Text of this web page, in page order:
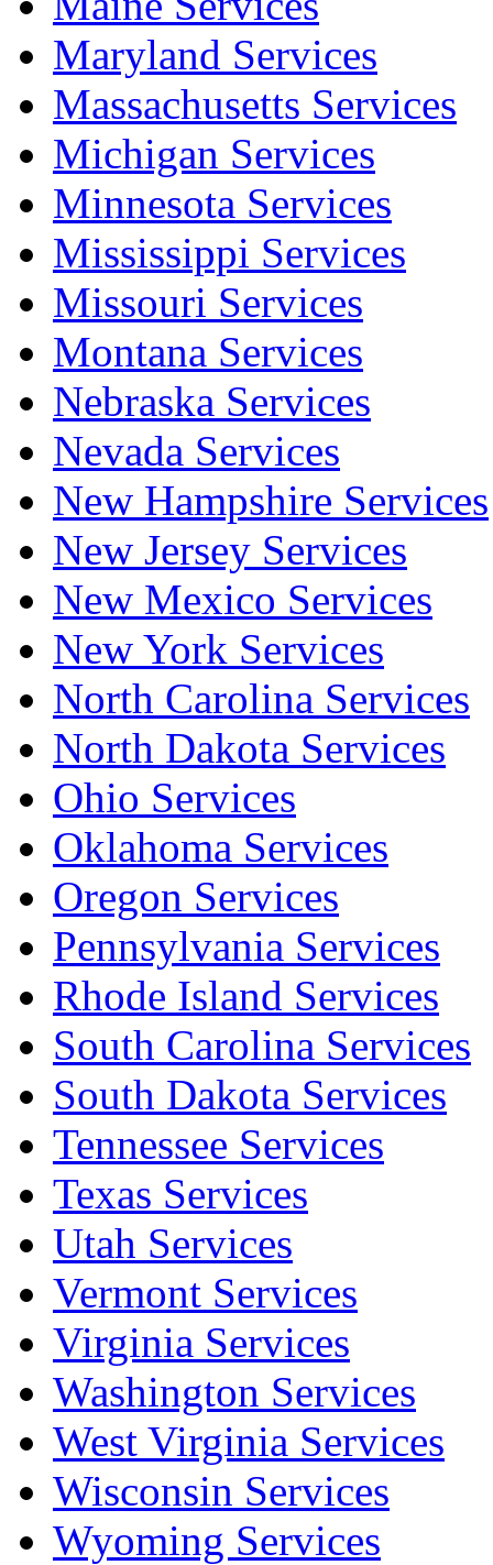
Maryland Services
Massachusetts Services
Michigan Services
Minnesota Services
Mississippi Services
Missouri Services
Montana Services
Nebraska Services
Nevada Services
New Hampshire Services
New Jersey Services
New Mexico Services
New York Services
North Carolina Services
North Dakota Services
Ohio Services
Oklahoma Services
Oregon Services
Pennsylvania Services
Rhode Island Services
South Carolina Services
South Dakota Services
Tennessee Services
Texas Services
Utah Services
Vermont Services
Virginia Services
Washington Services
West Virginia Services
Wisconsin Services
Wyoming Services